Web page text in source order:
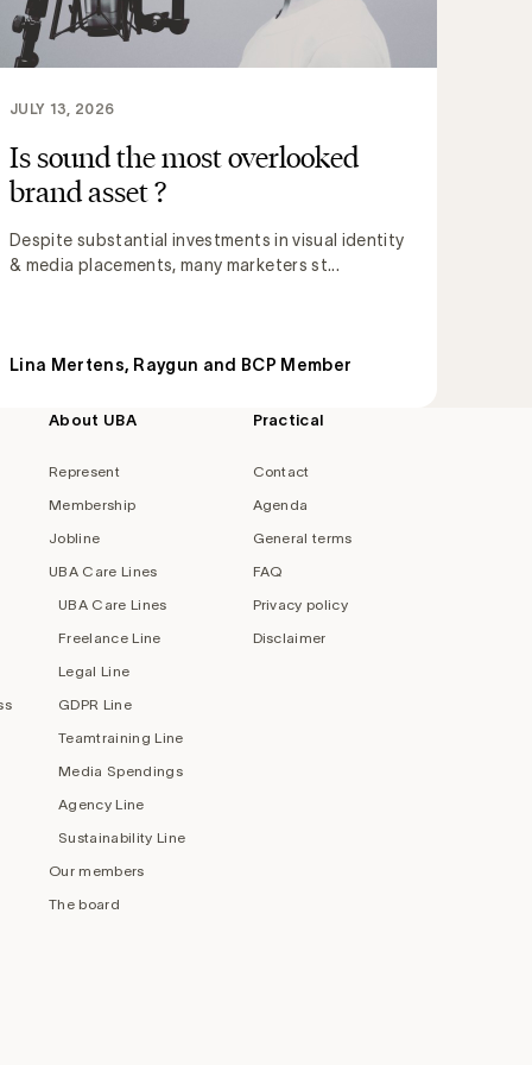
Is sound the most overlooked
brand asset ?
Despite substantial investments in visual identity
& media placements, many marketers st...
JULY 13, 2026
Lina Mertens, Raygun and BCP Member
About UBA
Represent
Membership
Jobline
UBA Care Lines
UBA Care Lines
Freelance Line
Legal Line
GDPR Line
Teamtraining Line
Media Spendings
Agency Line
Sustainability Line
Our members
The board
Practical
Contact
Agenda
General terms
FAQ
Privacy policy
Disclaimer